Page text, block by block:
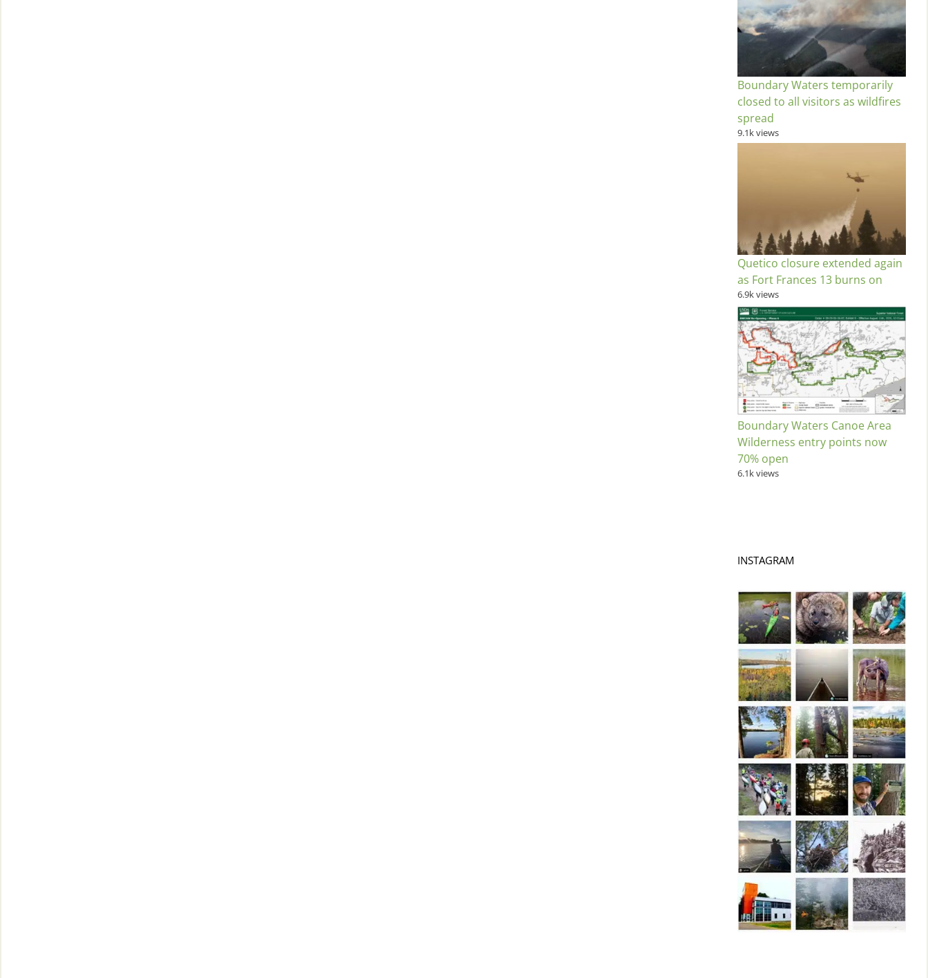
Boundary Waters temporarily
closed to all visitors as wildfires
spread
9.1k views
Quetico closure extended again
as Fort Frances 13 burns on
6.9k views
Boundary Waters Canoe Area
Wilderness entry points now
70% open
6.1k views
INSTAGRAM